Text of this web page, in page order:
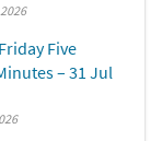
Friday Five
– 31 Jul